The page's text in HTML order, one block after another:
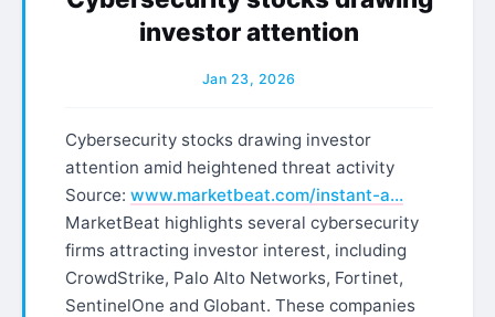
investor attention
Jan 23, 2026
Cybersecurity stocks drawing investor
attention amid heightened threat activity
Source: www.marketbeat.com/instant-a…
MarketBeat highlights several cybersecurity
firms attracting investor interest, including
CrowdStrike, Palo Alto Networks, Fortinet,
SentinelOne and Globant. These companies